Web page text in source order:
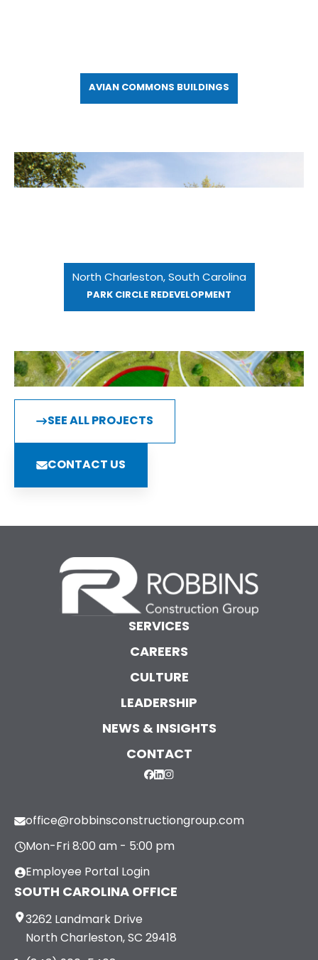
AVIAN COMMONS BUILDINGS
North Charleston, South Carolina
PARK CIRCLE REDEVELOPMENT
SEE ALL PROJECTS
CONTACT US
SERVICES
CAREERS
CULTURE
LEADERSHIP
NEWS & INSIGHTS
CONTACT
office@robbinsconstructiongroup.com
Mon-Fri 8:00 am - 5:00 pm
Employee Portal Login
SOUTH CAROLINA OFFICE
3262 Landmark Drive
North Charleston, SC 29418